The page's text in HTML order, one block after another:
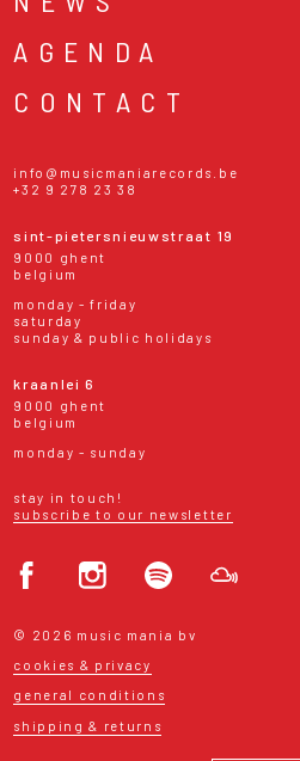
AGENDA
CONTACT
info@musicmaniarecords.be
+32 9 278 23 38
sint-pietersnieuwstraat 19
9000 ghent
belgium
monday - friday
saturday
sunday & public holidays
kraanlei 6
9000 ghent
belgium
monday - sunday
stay in touch!
subscribe to our newsletter
© 2026 music mania bv
cookies & privacy
general conditions
shipping & returns